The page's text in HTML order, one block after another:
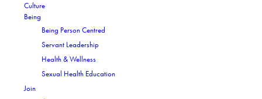
Culture
Being
Being Person Centred
Servant Leadership
Health & Wellness
Sexual Health Education
Join